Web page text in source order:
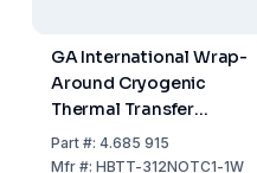
GA International Wrap-
Around Cryogenic
Thermal Transfer
Labels, 25.4mm x
15.9mm, 34.9mm Wrap,
Part#: 4.685 915
Mfr#: HBTT-312NOTC1-1W